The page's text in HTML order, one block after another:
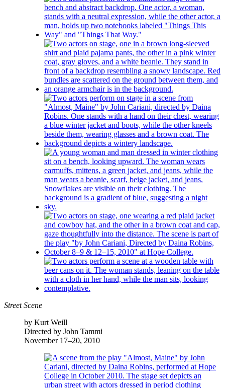
Street Scene
by Kurt Weill
Directed by John Tammi
November 17–20, 2010